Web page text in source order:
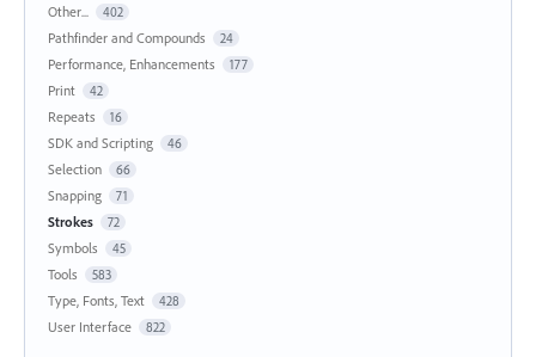
Other... 402
Pathfinder and Compounds 24
Performance, Enhancements 177
Print 42
Repeats 16
SDK and Scripting 46
Selection 66
Snapping 71
Strokes 72
Symbols 45
Tools 583
Type, Fonts, Text 428
User Interface 822